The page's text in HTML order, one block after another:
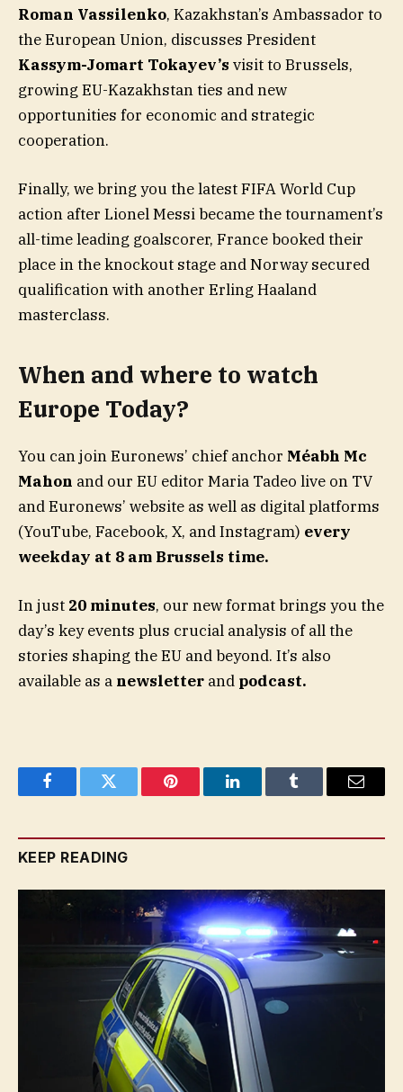
Roman Vassilenko, Kazakhstan’s Ambassador to
the European Union, discusses President
Kassym-Jomart Tokayev’s visit to Brussels,
growing EU-Kazakhstan ties and new
opportunities for economic and strategic
cooperation.
Finally, we bring you the latest FIFA World Cup
action after Lionel Messi became the tournament’s
all-time leading goalscorer, France booked their
place in the knockout stage and Norway secured
qualification with another Erling Haaland
masterclass.
When and where to watch
Europe Today?
You can join Euronews’ chief anchor Méabh Mc
Mahon and our EU editor Maria Tadeo live on TV
and Euronews’ website as well as digital platforms
(YouTube, Facebook, X, and Instagram) every
weekday at 8 am Brussels time.
In just 20 minutes, our new format brings you the
day’s key events plus crucial analysis of all the
stories shaping the EU and beyond. It’s also
available as a newsletter and podcast.
FacebookTwitter Pinterest LinkedInTumblr Email
KEEP READING